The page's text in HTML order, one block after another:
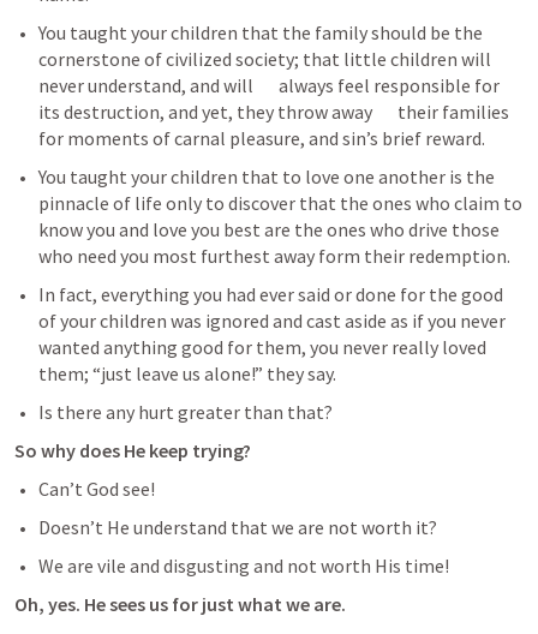
You taught your children that the family should be the
cornerstone of civilized society; that little children will
never understand, and will       always feel responsible for
its destruction, and yet, they throw away       their families
for moments of carnal pleasure, and sin’s brief reward.
You taught your children that to love one another is the
pinnacle of life only to discover that the ones who claim to
know you and love you best are the ones who drive those
who need you most furthest away form their redemption.
In fact, everything you had ever said or done for the good
of your children was ignored and cast aside as if you never
wanted anything good for them, you never really loved
them; “just leave us alone!” they say.
Is there any hurt greater than that?
So why does He keep trying?
Can’t God see!
Doesn’t He understand that we are not worth it?
We are vile and disgusting and not worth His time!
Oh, yes. He sees us for just what we are.